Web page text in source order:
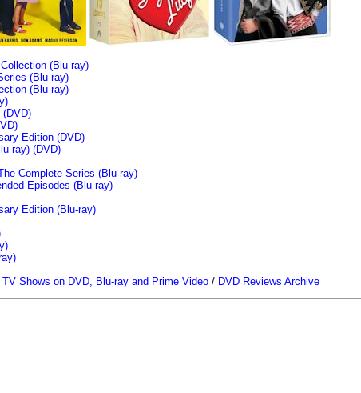
(Blu-ray)
(Blu-ray)
(Blu-ray)
Edition (DVD)
ray) (DVD)
Complete Series (Blu-ray)
Episodes (Blu-ray)
Edition (Blu-ray)
TV Shows on DVD, Blu-ray and Prime Video / DVD Reviews Archive